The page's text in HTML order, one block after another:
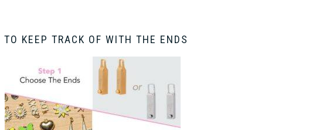
KEEP TRACK OF WITH THE ENDS